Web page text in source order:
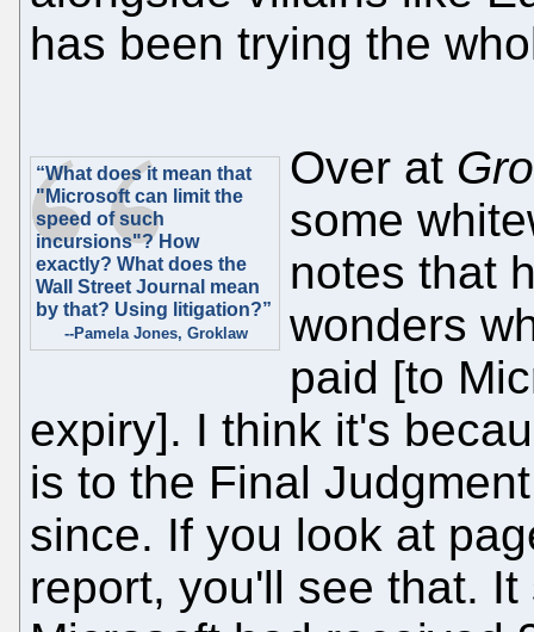
has been trying the
“What does it mean that
"Microsoft can limit the
speed of such
incursions"? How
exactly? What does the
Wall Street Journal mean
by that? Using litigation?”
--Pamela Jones, Groklaw
Over at
some
notes that
wonders
paid [to
expiry]. I think it's
is to the Final
since. If you look at
report, you'll see that.